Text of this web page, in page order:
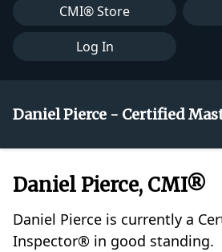
CMI® Store
Log In
Daniel Pierce - Certified
Daniel Pierce, CMI®
Daniel Pierce is currently a
Inspector® in good standing.